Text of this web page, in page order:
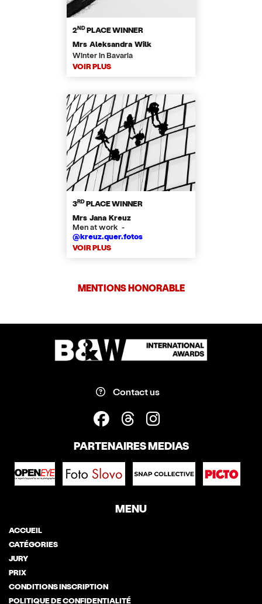
2NDPLACE WINNER
Mrs Aleksandra Wilk
Winter in Bavaria
VOIR PLUS
3RDPLACE WINNER
Mrs Jana Kreuz
Men at work -
@kreuz.quer.fotos
VOIR PLUS
MENTIONS HONORABLE
Contact us
PARTENAIRES MEDIAS
MENU
ACCUEIL
CATÉGORIES
JURY
PRIX
CONDITIONS INSCRIPTION
POLITIQUE DE CONFIDENTIALITÉ